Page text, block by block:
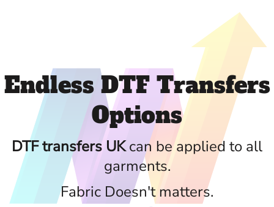
Endless DTF Transfers
Options
DTF transfers UKcan be applied to all
garments.
Fabric Doesn't matters.